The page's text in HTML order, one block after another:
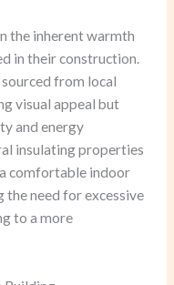
the inherent warmth
in their construction.
from local
visual appeal but
and energy
insulating properties
comfortable indoor
need for excessive
to a more